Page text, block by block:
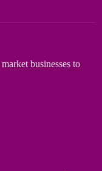
businesses to